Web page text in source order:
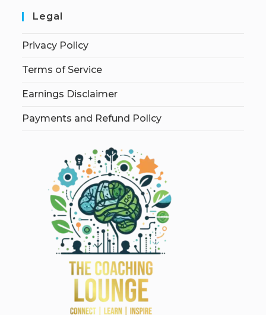
Legal
Privacy Policy
Terms of Service
Earnings Disclaimer
Payments and Refund Policy